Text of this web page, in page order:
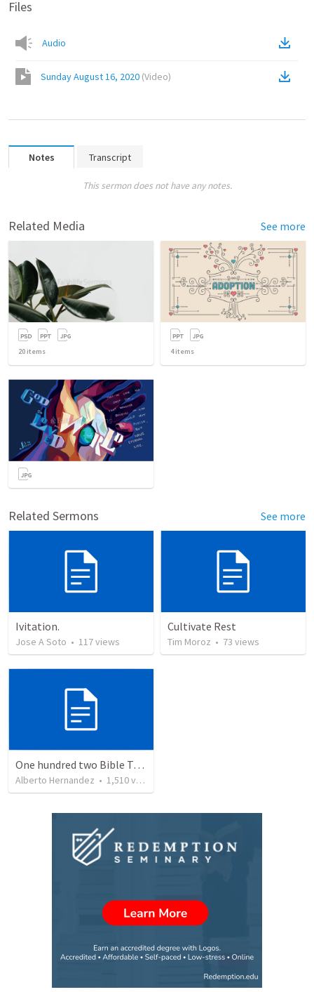
Files
Audio
Sunday August 16, 2020 (Video)
Notes Transcript
This sermon does not have any notes.
Related Media See more
20 items 4items
Related Sermons See more
Ivitation.
Jose A Soto • 117views
Cultivate Rest
Tim Moroz • 73 views
One hundred two Bible Topics
Alberto Hernandez • 1,510views